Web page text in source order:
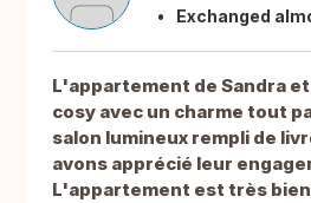
Exchanged
L'appartement de Sandra
cosy avec un charme tout
salon lumineux rempli de
avons apprécié leur
L'appartement est très